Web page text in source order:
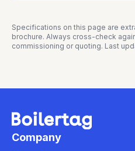
Specifications on this page are
brochure. Always cross-check
commissioning or quoting. Last
Company